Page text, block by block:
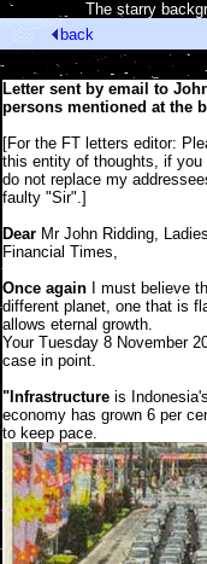
The starry
back
Letter sent by email to
persons mentioned at the
[For the FT letters editor:
this entity of thoughts, if
do not replace my
faulty "Sir".]
Dear Mr John Ridding,
Financial Times,
Once again I must believe
different planet, one that is
allows eternal growth.
Your Tuesday 8 November
case in point.
"Infrastructure is
economy has grown 6 per
to keep pace.